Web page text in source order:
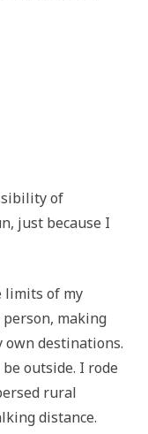
of
just because I
limits of my
person, making
own destinations.
outside. I rode
rural
distance.